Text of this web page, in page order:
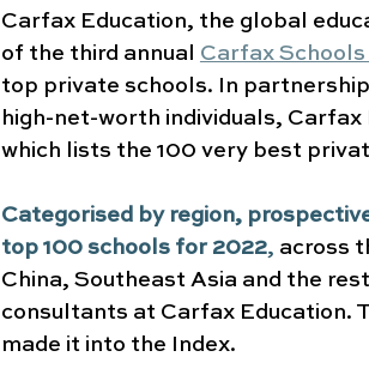
Carfax Education, the global
of the third annual Carfax Schools
top private schools. In
high-net-worth individuals,
which lists the 100 very best
Categorised by region,
top 100 schools for 2022, across
China, Southeast Asia and the
consultants at Carfax Education.
made it into the Index.